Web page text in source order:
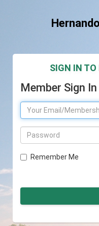
SIGN IN TO
Member Sign In
Remember Me